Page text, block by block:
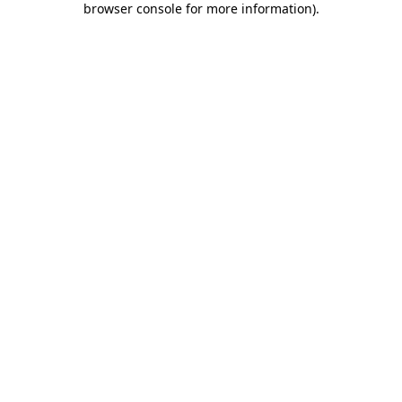
browser console for more information).